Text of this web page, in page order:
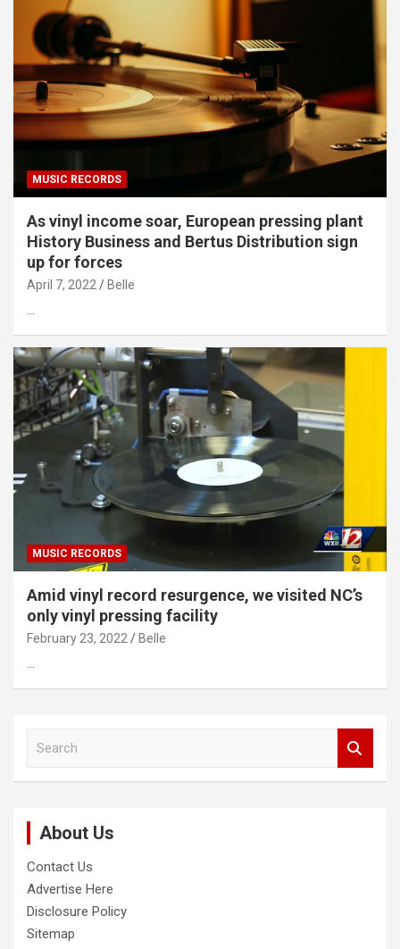
MUSIC RECORDS
As vinyl income soar, European pressing plant
History Business and Bertus Distribution sign
up for forces
April 7, 2022 Belle
…
MUSIC RECORDS
Amid vinyl record resurgence, we visited NC’s
only vinyl pressing facility
February 23, 2022 Belle
About Us
Contact Us
Advertise Here
Disclosure Policy
Sitemap